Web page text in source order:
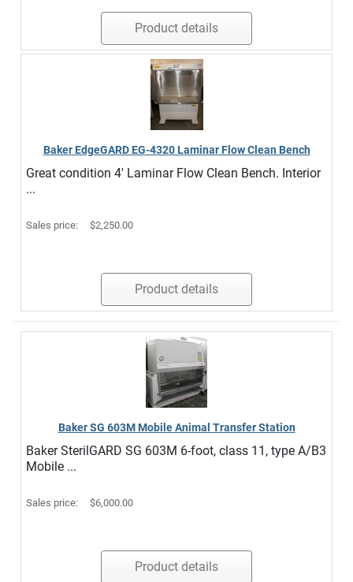
Product details
Baker EdgeGARD EG-4320 Laminar Flow Clean Bench
Great condition 4' Laminar Flow Clean Bench. Interior
...
Sales price: $2,250.00
Product details
Baker SG 603M Mobile Animal Transfer Station
Baker SterilGARD SG 603M 6-foot, class 11, type A/B3
Mobile ...
Sales price: $6,000.00
Product details